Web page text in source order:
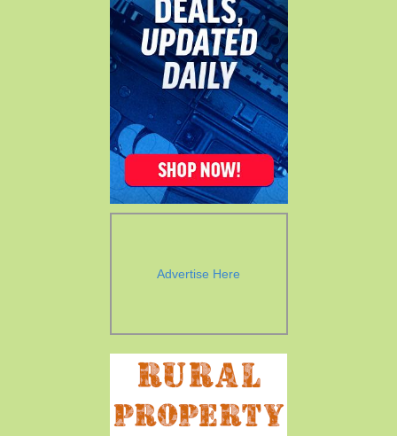
Advertise Here